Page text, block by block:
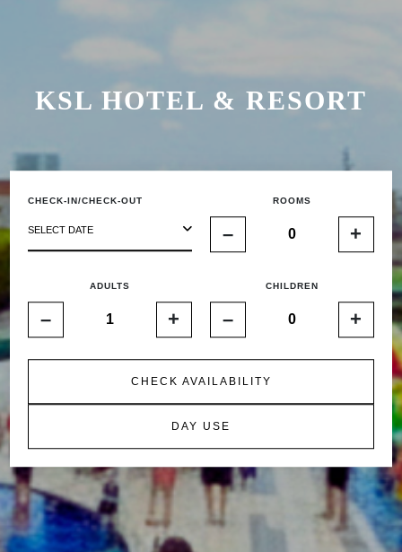
KSL HOTEL & RESORT
CHECK-IN/CHECK-OUT
SELECT DATE
ROOMS
– +
ADULTS
– +
CHILDREN
– +
CHECK AVAILABILITY
DAY USE